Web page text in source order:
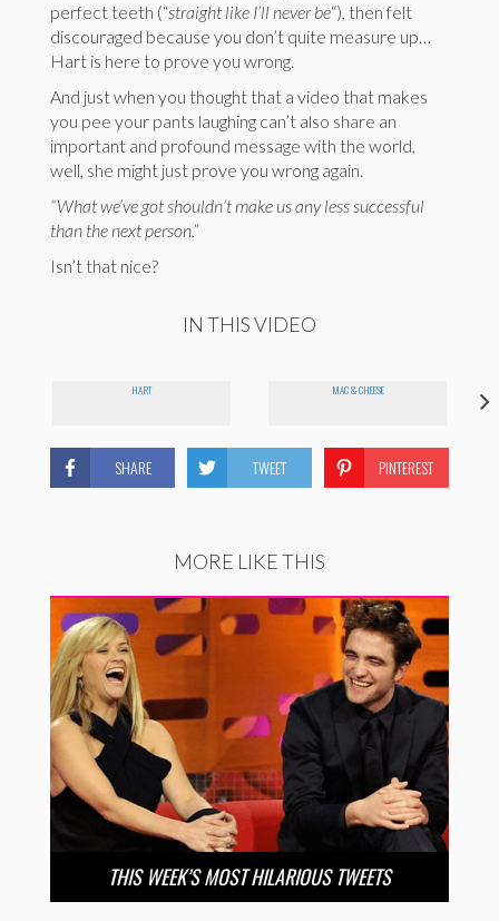
perfect teeth (“straight like I’ll never be“), then felt
discouraged because you don’t quite measure up…
Hart is here to prove you wrong.
And just when you thought that a video that makes
you pee your pants laughing can’t also share an
important and profound message with the world,
well, she might just prove you wrong again.
“What we’ve got shouldn’t make us any less successful
than the next person.”
Isn’t that nice?
IN THIS VIDEO
HART MAC & CHEESE
SHARE TWEET PINTEREST
MORE LIKE THIS
THIS WEEK’S MOST HILARIOUS TWEETS